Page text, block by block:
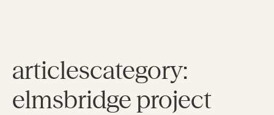
articlescategory:
elmsbridge project